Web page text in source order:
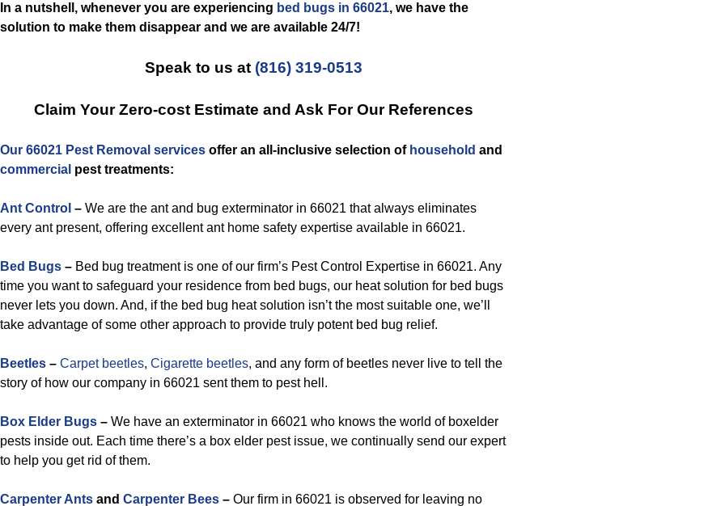
In a nutshell, whenever you are experiencing bed bugs in 66021, we have the
solution to make them disappear and we are available 24/7!
Speak to us at (816) 319-0513
Claim Your Zero-cost Estimate and Ask For Our References
Our 66021 Pest Removal services offer an all-inclusive selection of household and
commercial pest treatments:
Ant Control – We are the ant and bug exterminator in 66021 that always eliminates
every ant present, offering excellent ant home safety expertise available in 66021.
Bed Bugs – Bed bug treatment is one of our firm’s Pest Control Expertise in 66021. Any
time you want to safeguard your residence from bed bugs, our heat solution for bed bugs
never lets you down. And, if the bed bug heat solution isn’t the most suitable one, we’ll
take advantage of some other approach to provide truly potent bed bug relief.
Beetles – Carpet beetles, Cigarette beetles, and any form of beetles never live to tell the
story of how our company in 66021 sent them to pest hell.
Box Elder Bugs – We have an exterminator in 66021 who knows the world of boxelder
pests inside out. Each time there’s a box elder pest issue, we continually send our expert
to help you get rid of them.
Carpenter Ants and Carpenter Bees – Our firm in 66021 is observed for leaving no